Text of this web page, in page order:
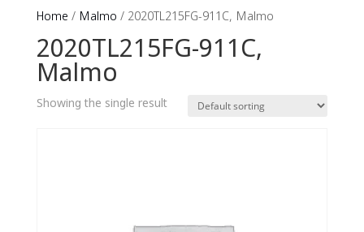
Home / Malmo / 2020TL215FG-911C, Malmo
2020TL215FG-911C,
Malmo
Showing the single result